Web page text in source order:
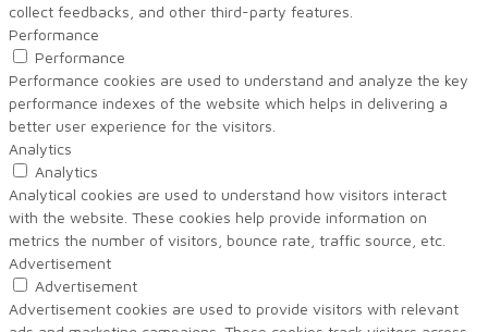
collect feedbacks, and other third-party features.
Performance
Performance
Performance cookies are used to understand and analyze the key
performance indexes of the website which helps in delivering a
better user experience for the visitors.
Analytics
Analytics
Analytical cookies are used to understand how visitors interact
with the website. These cookies help provide information on
metrics the number of visitors, bounce rate, traffic source, etc.
Advertisement
Advertisement
Advertisement cookies are used to provide visitors with relevant